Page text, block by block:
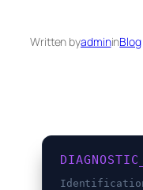
Written byadmininBlog